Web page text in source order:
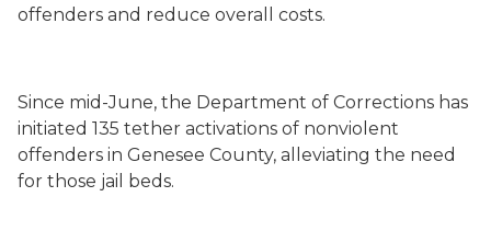
offenders and reduce overall costs.
Since mid-June, the Department of Corrections has
initiated 135 tether activations of nonviolent
offenders in Genesee County, alleviating the need
for those jail beds.